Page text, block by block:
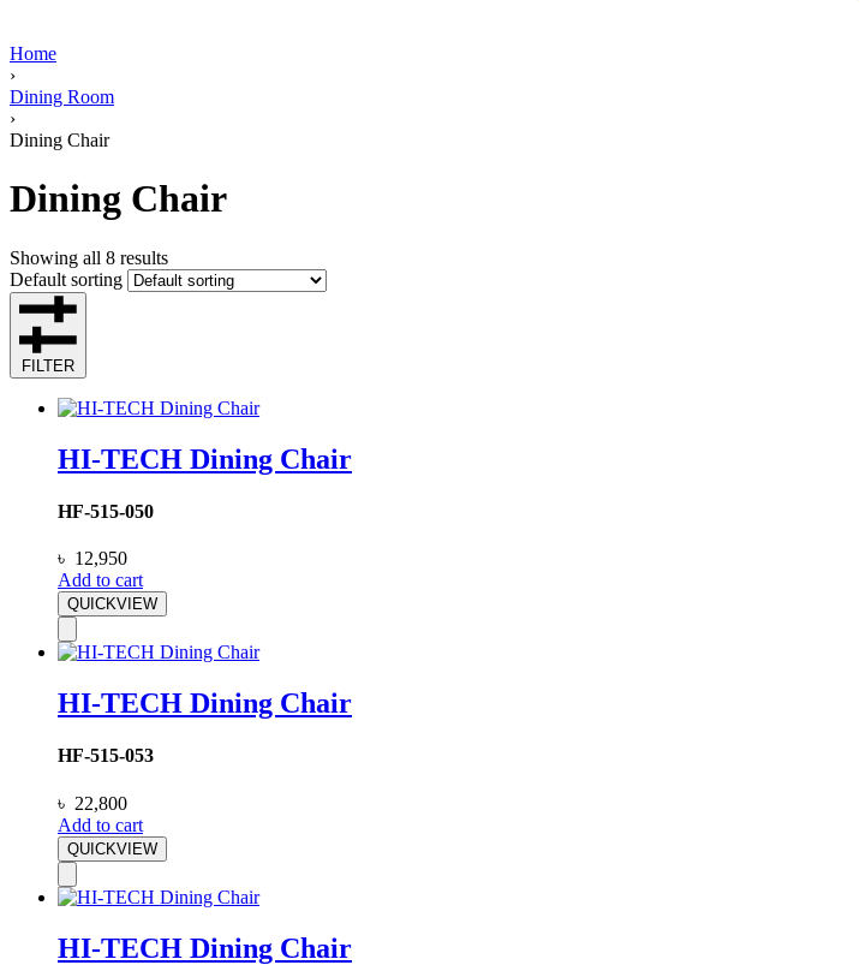
Home
›
Dining Room
›
Dining Chair
Dining Chair
Showing all 8 results
Default sorting
FILTER
HI-TECH Dining Chair
HF-515-050
৳ 12,950
Add to cart
QUICKVIEW
HI-TECH Dining Chair
HF-515-053
৳ 22,800
Add to cart
QUICKVIEW
HI-TECH Dining Chair